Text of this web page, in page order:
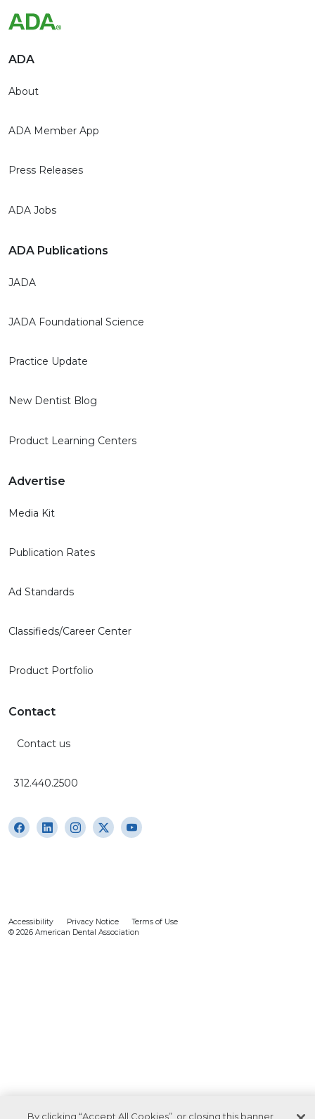
ADA
About
ADA Member App
Press Releases
ADA Jobs
ADA Publications
JADA
JADA Foundational Science
Practice Update
New Dentist Blog
Product Learning Centers
Advertise
Media Kit
Publication Rates
Ad Standards
Classifieds/Career Center
Product Portfolio
Contact
Contact us
312.440.2500
Accessibility Privacy Notice
Terms of Use
© 2026 American Dental Association
By clicking “Accept All Cookies”, or closing this banner,